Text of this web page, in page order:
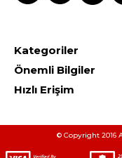
Kategoriler
Önemli Bilgiler
Hızlı Erişim
© Copyright 2016